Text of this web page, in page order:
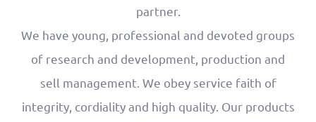
partner.
We have young, professional and devoted groups
of research and development, production and
sell management. We obey service faith of
integrity, cordiality and high quality. Our products